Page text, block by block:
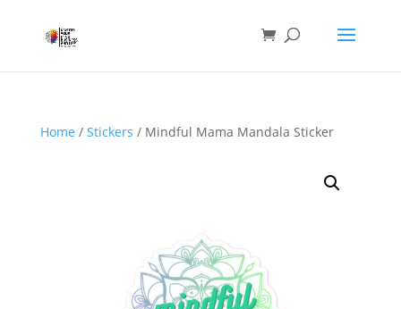
Home / Stickers / Mindful Mama Mandala Sticker